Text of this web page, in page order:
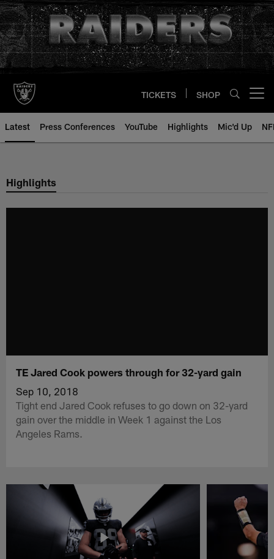
Skip
to
main
content
TICKETS SHOP
Latest Press Conferences YouTube Highlights Mic'd Up
Highlights
TE Jared Cook powers through for 32-yard gain
Sep 10, 2018
Tight end Jared Cook refuses to go down on 32-yard
gain over the middle in Week 1 against the Los
Angeles Rams.